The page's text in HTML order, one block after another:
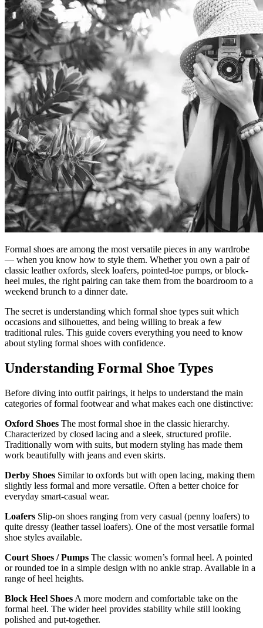
Formal shoes are among the most versatile pieces in any wardrobe
— when you know how to style them. Whether you own a pair of
classic leather oxfords, sleek loafers, pointed-toe pumps, or block-
heel mules, the right pairing can take them from the boardroom to a
weekend brunch to a dinner date.
The secret is understanding which formal shoe types suit which
occasions and silhouettes, and being willing to break a few
traditional rules. This guide covers everything you need to know
about styling formal shoes with confidence.
Understanding Formal Shoe Types
Before diving into outfit pairings, it helps to understand the main
categories of formal footwear and what makes each one distinctive:
Oxford Shoes The most formal shoe in the classic hierarchy.
Characterized by closed lacing and a sleek, structured profile.
Traditionally worn with suits, but modern styling has made them
work beautifully with jeans and even skirts.
Derby Shoes Similar to oxfords but with open lacing, making them
slightly less formal and more versatile. Often a better choice for
everyday smart-casual wear.
Loafers Slip-on shoes ranging from very casual (penny loafers) to
quite dressy (leather tassel loafers). One of the most versatile formal
shoe styles available.
Court Shoes / Pumps The classic women’s formal heel. A pointed
or rounded toe in a simple design with no ankle strap. Available in a
range of heel heights.
Block Heel Shoes A more modern and comfortable take on the
formal heel. The wider heel provides stability while still looking
polished and put-together.